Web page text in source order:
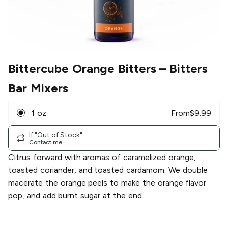
Bittercube Orange Bitters– Bitters
Bar Mixers
1 oz From$9.99
If "Out of Stock"
Contact me
Citrus forward with aromas of caramelized orange,
toasted coriander, and toasted cardamom. We double
macerate the orange peels to make the orange flavor
pop, and add burnt sugar at the end.